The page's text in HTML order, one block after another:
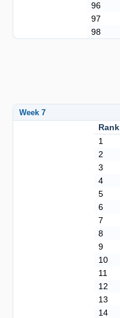
96
97
98
Week 7
Rank
1
2
3
4
5
6
7
8
9
10
11
12
13
14